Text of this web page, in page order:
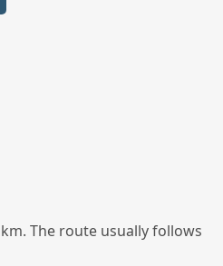
The route usually follows